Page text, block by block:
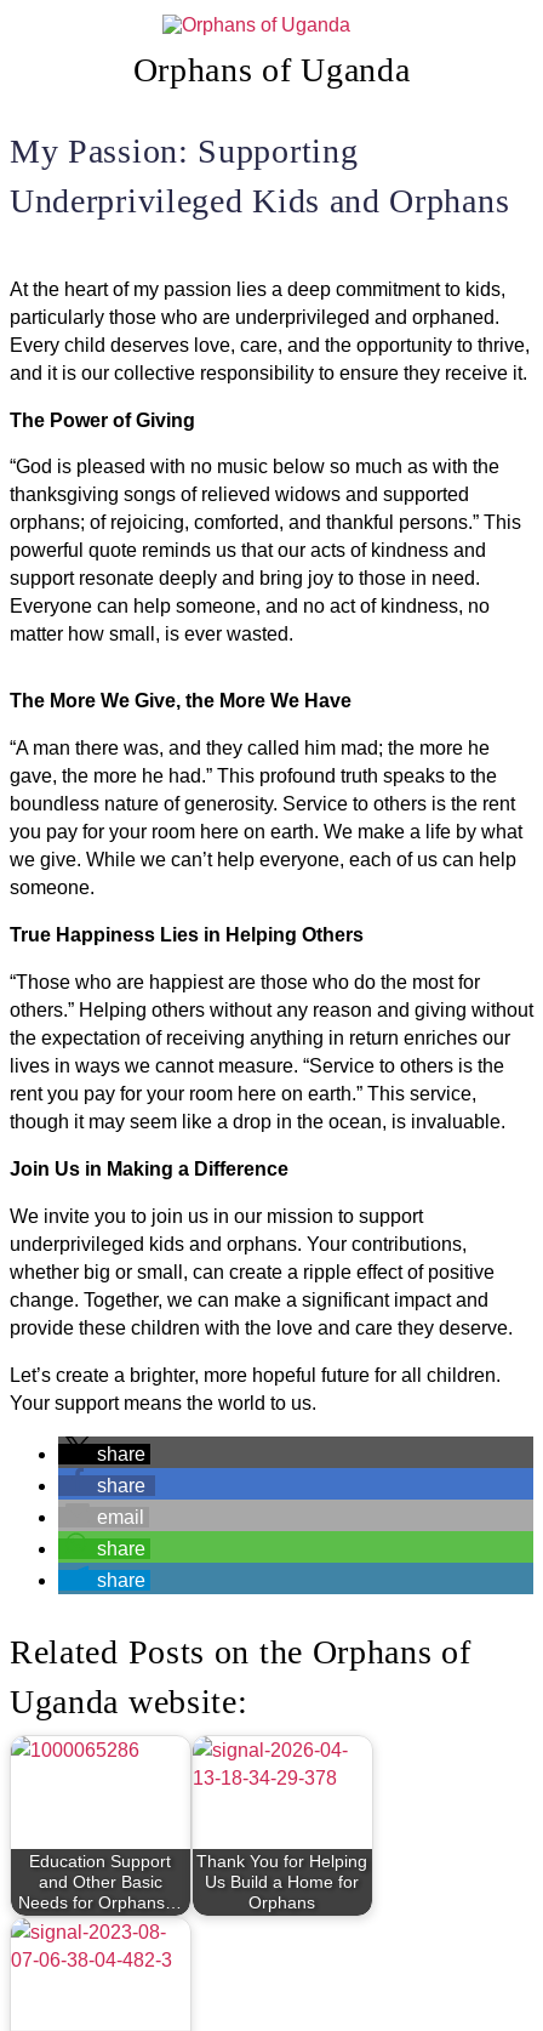
Orphans of Uganda
My Passion: Supporting
Underprivileged Kids and Orphans
At the heart of my passion lies a deep commitment to kids,
particularly those who are underprivileged and orphaned.
Every child deserves love, care, and the opportunity to thrive,
and it is our collective responsibility to ensure they receive it.
The Power of Giving
“God is pleased with no music below so much as with the
thanksgiving songs of relieved widows and supported
orphans; of rejoicing, comforted, and thankful persons.” This
powerful quote reminds us that our acts of kindness and
support resonate deeply and bring joy to those in need.
Everyone can help someone, and no act of kindness, no
matter how small, is ever wasted.
The More We Give, the More We Have
“A man there was, and they called him mad; the more he
gave, the more he had.” This profound truth speaks to the
boundless nature of generosity. Service to others is the rent
you pay for your room here on earth. We make a life by what
we give. While we can’t help everyone, each of us can help
someone.
True Happiness Lies in Helping Others
“Those who are happiest are those who do the most for
others.” Helping others without any reason and giving without
the expectation of receiving anything in return enriches our
lives in ways we cannot measure. “Service to others is the
rent you pay for your room here on earth.” This service,
though it may seem like a drop in the ocean, is invaluable.
Join Us in Making a Difference
We invite you to join us in our mission to support
underprivileged kids and orphans. Your contributions,
whether big or small, can create a ripple effect of positive
change. Together, we can make a significant impact and
provide these children with the love and care they deserve.
Let’s create a brighter, more hopeful future for all children.
Your support means the world to us.
share
share
email
share
share
Related Posts on the Orphans of
Uganda website:
Education Support
and Other Basic
Needs for Orphans…
Thank You for Helping
Us Build a Home for
Orphans